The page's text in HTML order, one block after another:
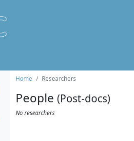
Home Researchers
People (Post-docs)
No researchers